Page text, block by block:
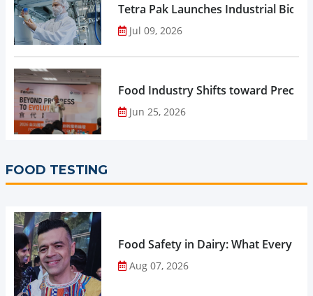
Tetra Pak Launches Industrial
Jul 09, 2026
Food Industry Shifts toward
Jun 25, 2026
FOOD TESTING
Food Safety in Dairy: What Every
Aug 07, 2026